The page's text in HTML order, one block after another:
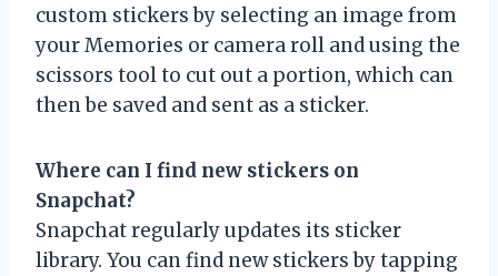
custom stickers by selecting an image from
your Memories or camera roll and using the
scissors tool to cut out a portion, which can
then be saved and sent as a sticker.
Where can I find new stickers on
Snapchat?
Snapchat regularly updates its sticker
library. You can find new stickers by tapping